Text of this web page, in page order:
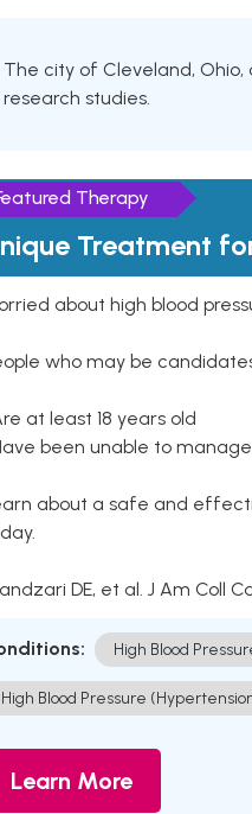
The city of Cleveland,
research studies.
Therapy
Treatment
about high blood
who may be
at least 18 years old
been unable to
about a safe and
DE, et al. J Am Coll
High Blood
High Blood Pressure
Learn More